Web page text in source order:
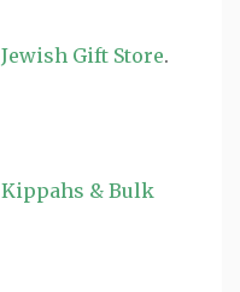
Jewish Gift Store.
Kippahs & Bulk